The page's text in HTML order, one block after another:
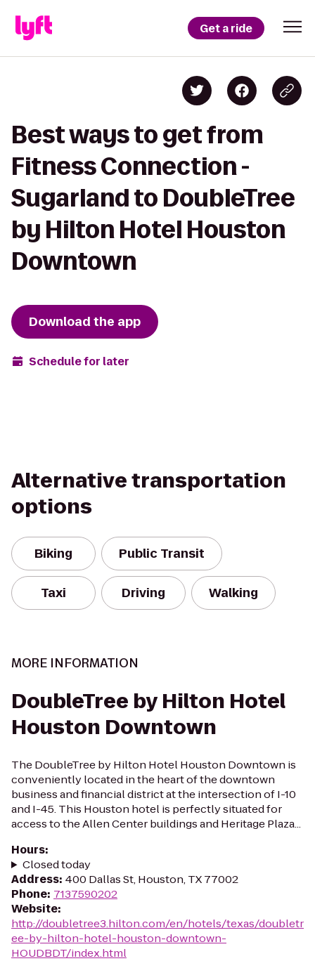
Get a ride
Best ways to get from
Fitness Connection -
Sugarland to DoubleTree
by Hilton Hotel Houston
Downtown
Download the app
Schedule for later
Alternative transportation
options
Biking Public Transit
Taxi Driving Walking
MORE INFORMATION
DoubleTree by Hilton Hotel
Houston Downtown
The DoubleTree by Hilton Hotel Houston Downtown is
conveniently located in the heart of the downtown
business and financial district at the intersection of I-10
and I-45. This Houston hotel is perfectly situated for
access to the Allen Center buildings and Heritage Plaza...
Hours:
Closed today
Address: 400 Dallas St, Houston, TX 77002
Phone: 7137590202
Website:
http://doubletree3.hilton.com/en/hotels/texas/doubletr
ee-by-hilton-hotel-houston-downtown-
HOUDBDT/index.html